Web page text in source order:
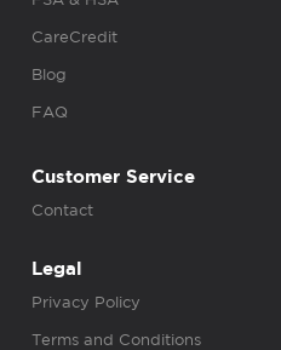
CareCredit
Blog
FAQ
Customer Service
Contact
Legal
Privacy Policy
Terms and Conditions